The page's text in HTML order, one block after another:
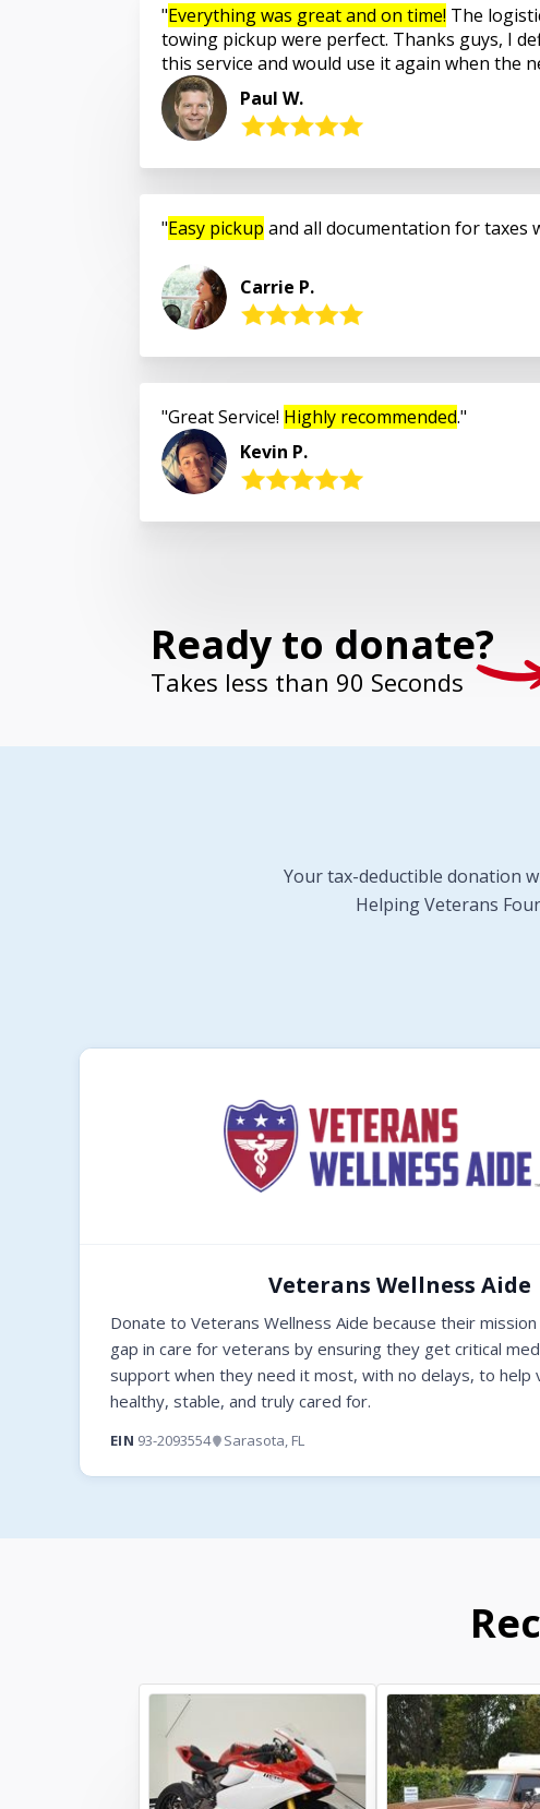
Everything was great and on time! The
towing pickup were perfect. Thanks guys, I
this service and would use it again when the
Paul W.
Easy pickup and all documentation for taxes
Carrie P.
Great Service! Highly recommended.
Kevin P.
Ready to donate?
Takes less than 90 Seconds
Your tax-deductible donation
Helping Veterans
Veterans Wellness Aide
Donate to Veterans Wellness Aide because their
gap in care for veterans by ensuring they get critical
support when they need it most, with no delays, to help
healthy, stable, and truly cared for.
EIN 93-2093554 Sarasota, FL